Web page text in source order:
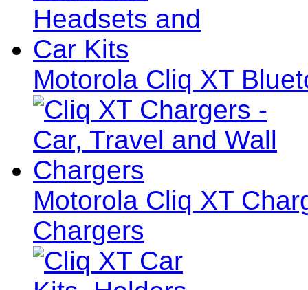
Motorola Cliq XT
Motorola Cliq XT
Chargers